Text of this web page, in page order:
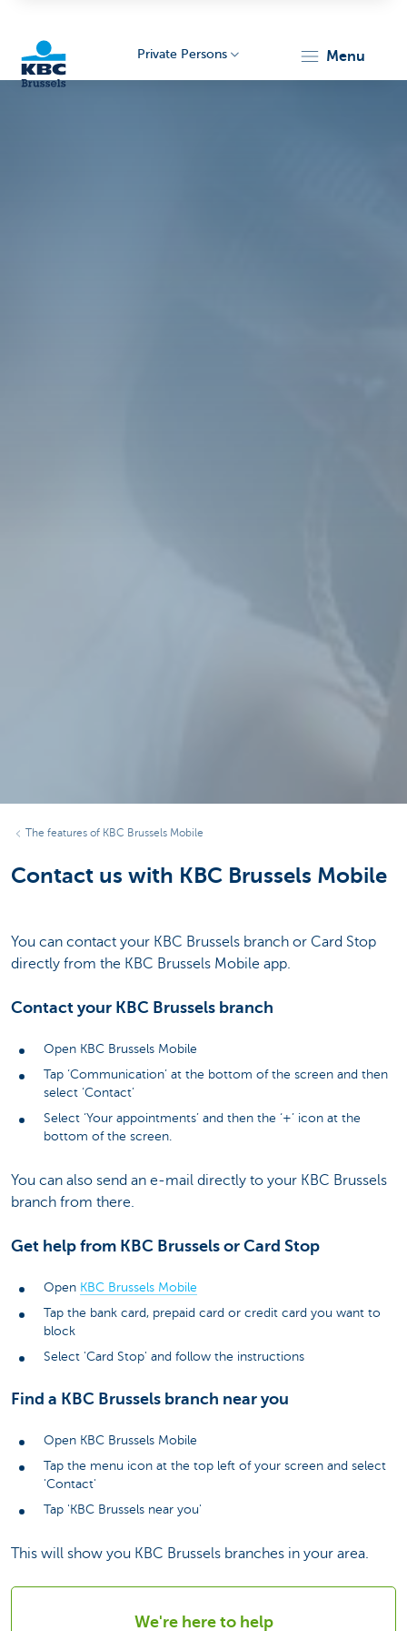
Private Persons menu
The features of KBC Brussels Mobile
Contact us with KBC Brussels Mobile
You can contact your KBC Brussels branch or Card Stop
directly from the KBC Brussels Mobile app.
Contact your KBC Brussels branch
Open KBC Brussels Mobile
Tap ‘Communication’ at the bottom of the screen and then
select ‘Contact’
Select ‘Your appointments’ and then the ‘+’ icon at the
bottom of the screen.
You can also send an e-mail directly to your KBC Brussels
branch from there.
Get help from KBC Brussels or Card Stop
Open KBC Brussels Mobile
Tap the bank card, prepaid card or credit card you want to
block
Select 'Card Stop' and follow the instructions
Find a KBC Brussels branch near you
Open KBC Brussels Mobile
Tap the menu icon at the top left of your screen and select
'Contact'
Tap 'KBC Brussels near you'
This will show you KBC Brussels branches in your area.
We're here to help